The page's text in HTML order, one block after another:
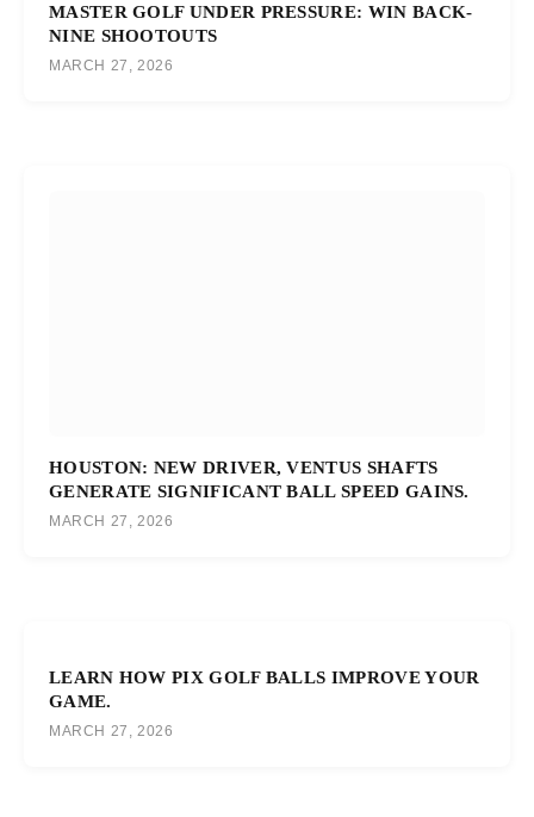
MASTER GOLF UNDER PRESSURE: WIN BACK-
NINE SHOOTOUTS
MARCH 27, 2026
HOUSTON: NEW DRIVER, VENTUS SHAFTS
GENERATE SIGNIFICANT BALL SPEED GAINS.
MARCH 27, 2026
LEARN HOW PIX GOLF BALLS IMPROVE YOUR
GAME.
MARCH 27, 2026